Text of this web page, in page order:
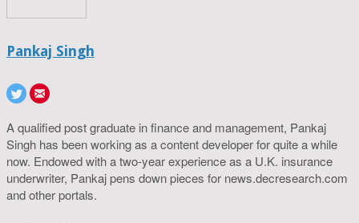
Pankaj Singh
A qualified post graduate in finance and management, Pankaj
Singh has been working as a content developer for quite a while
now. Endowed with a two-year experience as a U.K. insurance
underwriter, Pankaj pens down pieces for news.decresearch.com
and other portals.